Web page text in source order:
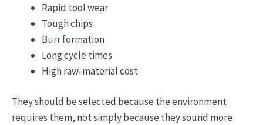
Rapid tool wear
Tough chips
Burr formation
Long cycle times
High raw-material cost
They should be selected because the environment
requires them, not simply because they sound more